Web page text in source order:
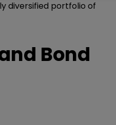
diversified portfolio of
Bond